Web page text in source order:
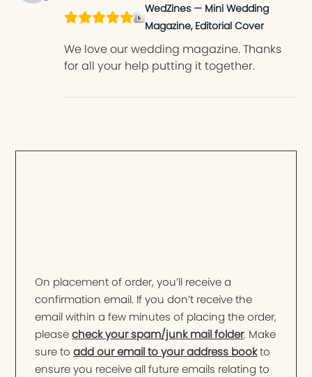
WedZines — Mini Wedding
Magazine, Editorial Cover
We love our wedding magazine. Thanks
for all your help putting it together.
On placement of order, you’ll receive a
confirmation email. If you don’t receive the
email within a few minutes of placing the order,
pleasecheck your spam/junk mail folder. Make
sure toadd our email to your address bookto
ensure you receive all future emails relating to